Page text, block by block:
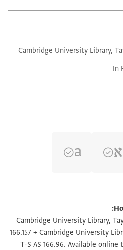
Cambridge University Library,
In
تكبير و تدوير
تكبير و تدوير
Cambridge University Library,
166.157 + Cambridge University
T-S AS 166.96. Available